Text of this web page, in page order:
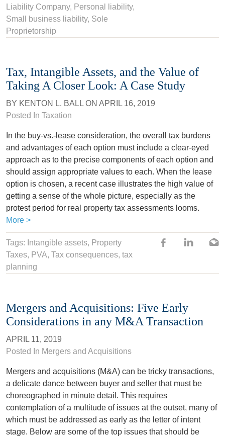
Liability Company, Personal liability,
Small business liability, Sole
Proprietorship
Tax, Intangible Assets, and the Value of
Taking A Closer Look: A Case Study
BY KENTON L. BALL ON APRIL 16, 2019
Posted In Taxation
In the buy-vs.-lease consideration, the overall tax burdens
and advantages of each option must include a clear-eyed
approach as to the precise components of each option and
should assign appropriate values to each. When the lease
option is chosen, a recent case illustrates the high value of
getting a sense of the whole picture, especially as the
protest period for real property tax assessments looms.
More >
Tags: Intangible assets, Property
Taxes, PVA, Tax consequences, tax
planning
Mergers and Acquisitions: Five Early
Considerations in any M&A Transaction
APRIL 11, 2019
Posted In Mergers and Acquisitions
Mergers and acquisitions (M&A) can be tricky transactions,
a delicate dance between buyer and seller that must be
choreographed in minute detail. This requires
contemplation of a multitude of issues at the outset, many of
which must be addressed as early as the letter of intent
stage. Below are some of the top issues that should be